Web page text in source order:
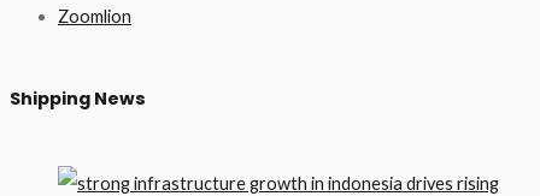
Zoomlion
Shipping News